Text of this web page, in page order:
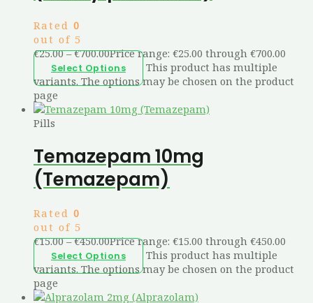
Rated 0
out of 5
€25.00 – €700.00Price range: €25.00 through €700.00
Select Options
This product has multiple
variants. The options may be chosen on the product
page
Pills
Temazepam 10mg
(Temazepam)
Rated 0
out of 5
€15.00 – €450.00Price range: €15.00 through €450.00
Select Options
This product has multiple
variants. The options may be chosen on the product
page